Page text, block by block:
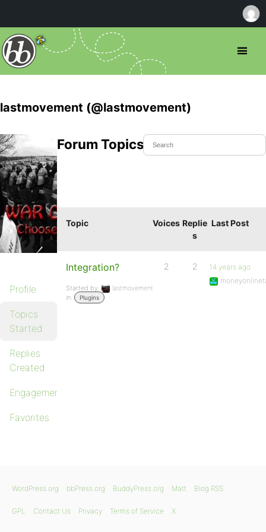
lastmovement (@lastmovement)
Profile
Topics
Started
Replies
Created
Engagements
Favorites
Forum Topics Started
Topic Voices Replie
s
Last Post
Integration?
Started by:
lastmovement
in:
Plugins
2 2
14 years ago
WordPress.org bbPress.org BuddyPress.org Matt Blog RSS
GPL Contact Us Privacy Terms of Service X